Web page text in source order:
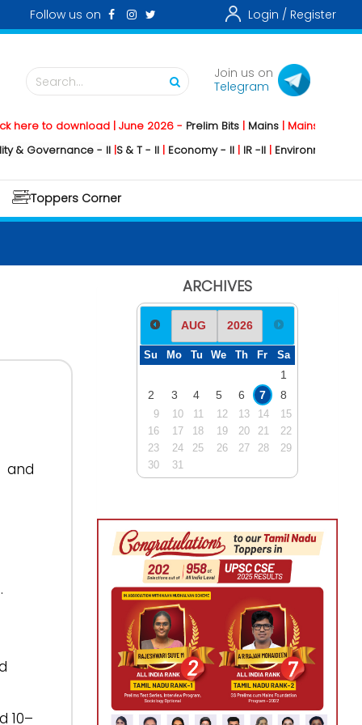
Follow us on Login / Register
Search...
Join us on
Telegram
download | June 2026 -Prelim Bits|Mains |Mainstorming2026 -
- II |S & T - II|Economy - II|IR -II|Environment - II|
Toppers Corner
and
10–
ARCHIVES
Su Mo Tu We Th Fr Sa
1
2
3 4 5 6 7 8
9 10 11 12 13 14
15
16
17 18 19 20 21
22
23
24 25 26 27 28
29
30
31